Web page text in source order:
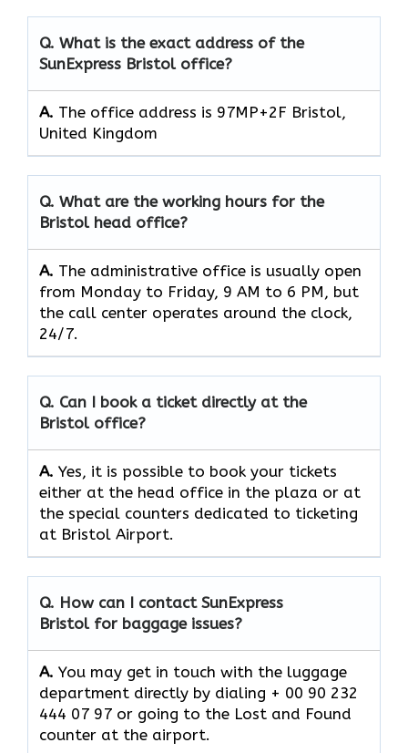
Q. What is the exact address of the
SunExpress Bristol office?
A. The office address is 97MP+2F Bristol,
United Kingdom
Q. What are the working hours for the
Bristol head office?
A. The​‍​‌‍​‍‌​‍​‌‍​‍‌ administrative office is usually open
from Monday to Friday, 9 AM to 6 PM, but
the call center operates around the clock, ​‍​‌‍​‍‌​‍​‌‍​
‍‌24/7.
Q. Can I book a ticket directly at the
Bristol office?
A. Yes,​‍​‌‍​‍‌​‍​‌‍​‍‌ it is possible to book your tickets
either at the head office in the plaza or at
the special counters dedicated to ticketing
at Bristol Airport.
Q. How can I contact SunExpress
Bristol for baggage issues?
A. You​‍​‌‍​‍‌​‍​‌‍​‍‌ may get in touch with the luggage
department directly by dialing + 00 90 232
444 07 97 or going to the Lost and Found
counter at the ​‍​‌‍​‍‌​‍​‌‍​‍‌airport.